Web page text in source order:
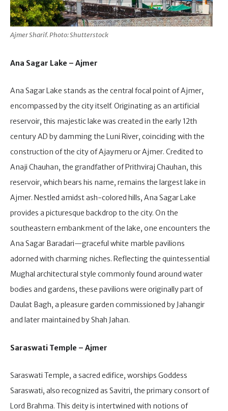
Ajmer Sharif. Photo: Shutterstock
Ana Sagar Lake – Ajmer
Ana Sagar Lake stands as the central focal point of Ajmer,
encompassed by the city itself. Originating as an artificial
reservoir, this majestic lake was created in the early 12th
century AD by damming the Luni River, coinciding with the
construction of the city of Ajaymeru or Ajmer. Credited to
Anaji Chauhan, the grandfather of Prithviraj Chauhan, this
reservoir, which bears his name, remains the largest lake in
Ajmer. Nestled amidst ash-colored hills, Ana Sagar Lake
provides a picturesque backdrop to the city. On the
southeastern embankment of the lake, one encounters the
Ana Sagar Baradari—graceful white marble pavilions
adorned with charming niches. Reflecting the quintessential
Mughal architectural style commonly found around water
bodies and gardens, these pavilions were originally part of
Daulat Bagh, a pleasure garden commissioned by Jahangir
and later maintained by Shah Jahan.
Saraswati Temple – Ajmer
Saraswati Temple, a sacred edifice, worships Goddess
Saraswati, also recognized as Savitri, the primary consort of
Lord Brahma. This deity is intertwined with notions of